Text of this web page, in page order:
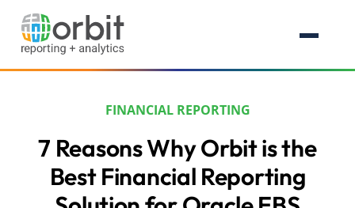
FINANCIAL REPORTING
7 Reasons Why Orbit is the
Best Financial Reporting